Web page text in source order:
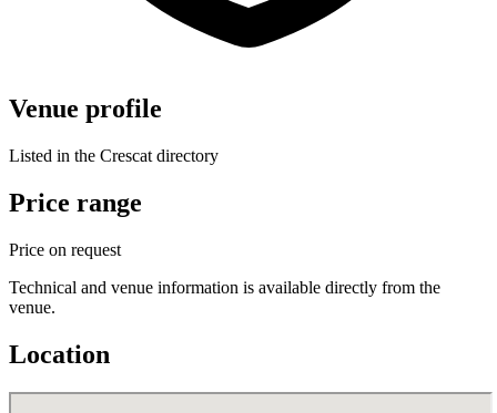
Venue profile
Listed in the Crescat directory
Price range
Price on request
Technical and venue information is available directly from the
venue.
Location